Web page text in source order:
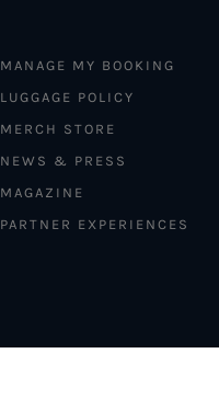
MANAGE MY BOOKING
LUGGAGE POLICY
MERCH STORE
NEWS & PRESS
MAGAZINE
PARTNER EXPERIENCES